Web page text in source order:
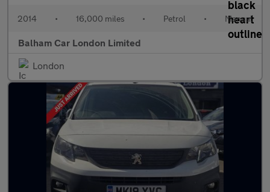
2014 • 16,000 miles • Petrol • Manual
Balham Car London Limited
London